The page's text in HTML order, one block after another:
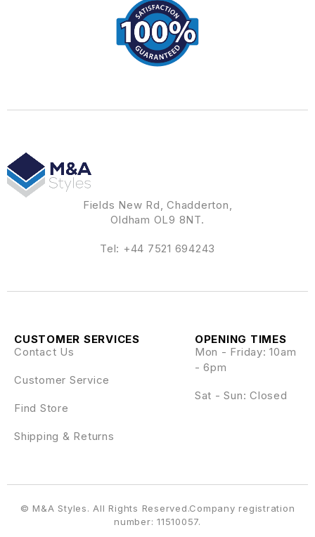
Fields New Rd, Chadderton,
Oldham OL9 8NT.
Tel: +44 7521 694243
CUSTOMER SERVICES
Contact Us
Customer Service
Find Store
Shipping & Returns
OPENING TIMES
Mon - Friday: 10am
- 6pm
Sat - Sun: Closed
© M&A Styles. All Rights Reserved.Company registration
number: 11510057.